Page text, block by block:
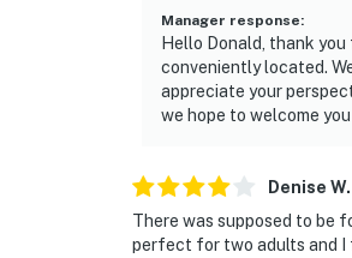
Manager response:
Hello Donald, thank
conveniently located.
appreciate your
we hope to welcome
Denise W.
There was supposed to be
perfect for two adults and I